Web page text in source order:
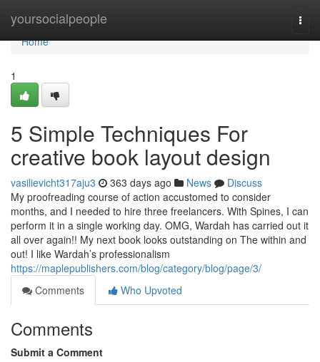
yoursocialpeople
Home
Home
1
5 Simple Techniques For
creative book layout design
vasilievicht317aju3 363 days ago News
Discuss
My proofreading course of action accustomed to consider
months, and I needed to hire three freelancers. With Spines, I can
perform it in a single working day. OMG, Wardah has carried out it
all over again!! My next book looks outstanding on The within and
out! I like Wardah’s professionalism
https://maplepublishers.com/blog/category/blog/page/3/
Comments
Who Upvoted
Comments
Submit a Comment